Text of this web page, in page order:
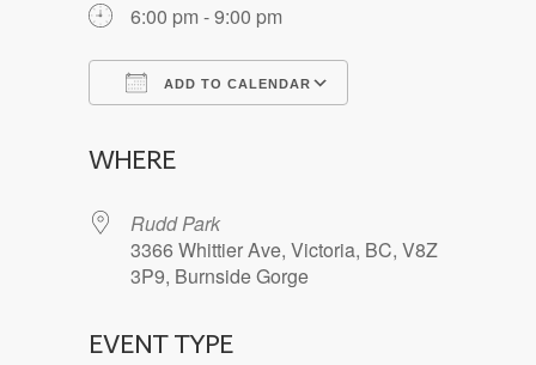
6:00 pm - 9:00 pm
ADD TO CALENDAR
WHERE
Rudd Park
3366 Whittier Ave, Victoria, BC, V8Z
3P9, Burnside Gorge
EVENT TYPE